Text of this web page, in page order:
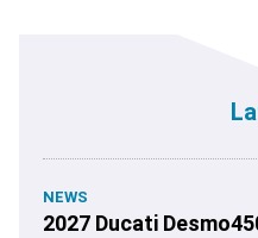
NEWS
2027 Ducati